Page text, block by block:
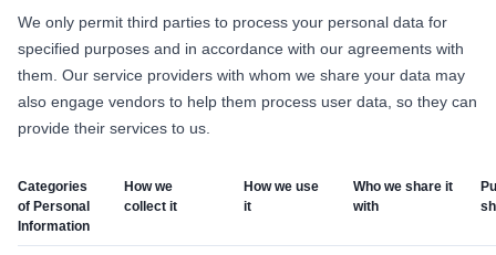
We only permit third parties to process your personal data for
specified purposes and in accordance with our agreements with
them. Our service providers with whom we share your data may
also engage vendors to help them process user data, so they can
provide their services to us.
Categories
of Personal
Information
How we
collect it
How we use
it
Who we share it
with